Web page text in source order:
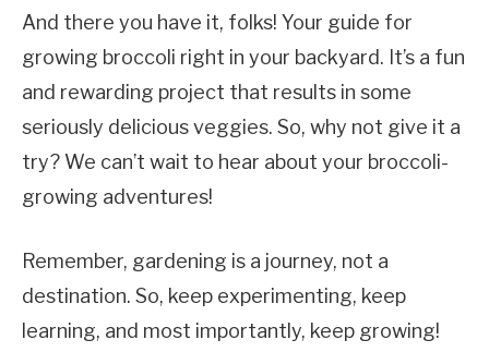
And there you have it, folks! Your guide for
growing broccoli right in your backyard. It’s a fun
and rewarding project that results in some
seriously delicious veggies. So, why not give it a
try? We can’t wait to hear about your broccoli-
growing adventures!
Remember, gardening is a journey, not a
destination. So, keep experimenting, keep
learning, and most importantly, keep growing!